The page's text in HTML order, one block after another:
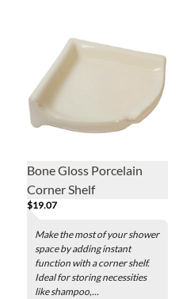
Bone Gloss Porcelain
Corner Shelf
$19.07
Make the most of your shower
space by adding instant
function with a corner shelf.
Ideal for storing necessities
like shampoo,...